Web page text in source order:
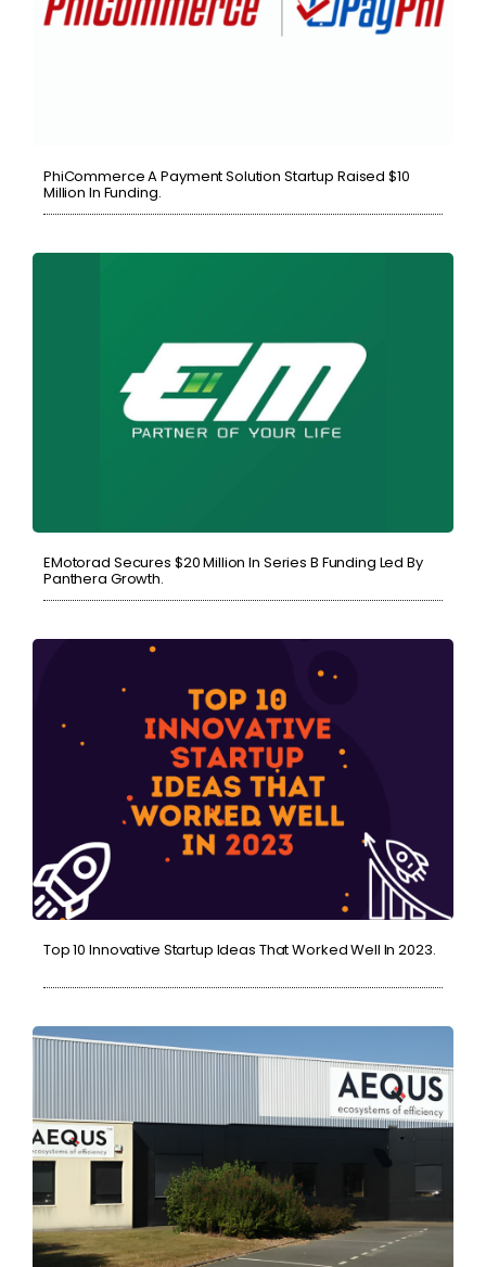
PhiCommerce A Payment Solution Startup Raised $10
Million In Funding.
EMotorad Secures $20 Million In Series B Funding Led By
Panthera Growth.
Top 10 Innovative Startup Ideas That Worked Well In 2023.